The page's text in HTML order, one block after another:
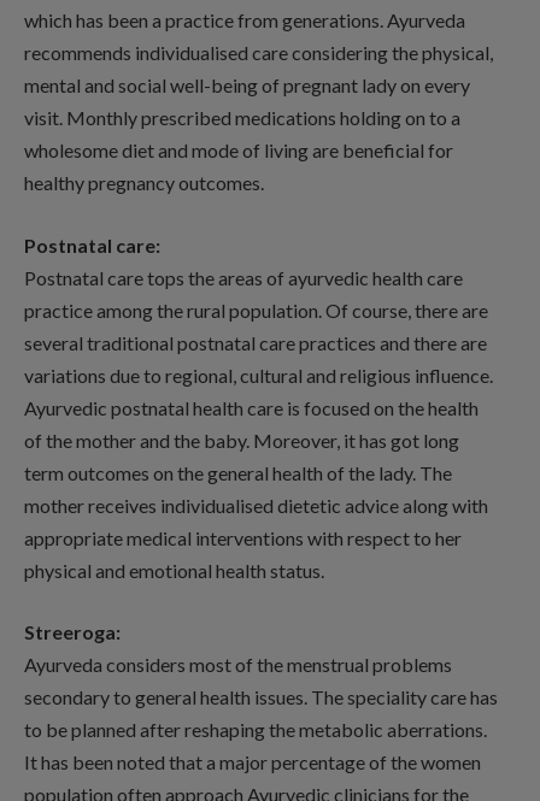
which has been a practice from generations. Ayurveda
recommends individualised care considering the physical,
mental and social well-being of pregnant lady on every
visit. Monthly prescribed medications holding on to a
wholesome diet and mode of living are beneficial for
healthy pregnancy outcomes.
Postnatal care:
Postnatal care tops the areas of ayurvedic health care
practice among the rural population. Of course, there are
several traditional postnatal care practices and there are
variations due to regional, cultural and religious influence.
Ayurvedic postnatal health care is focused on the health
of the mother and the baby. Moreover, it has got long
term outcomes on the general health of the lady. The
mother receives individualised dietetic advice along with
appropriate medical interventions with respect to her
physical and emotional health status.
Streeroga:
Ayurveda considers most of the menstrual problems
secondary to general health issues. The speciality care has
to be planned after reshaping the metabolic aberrations.
It has been noted that a major percentage of the women
population often approach Ayurvedic clinicians for the